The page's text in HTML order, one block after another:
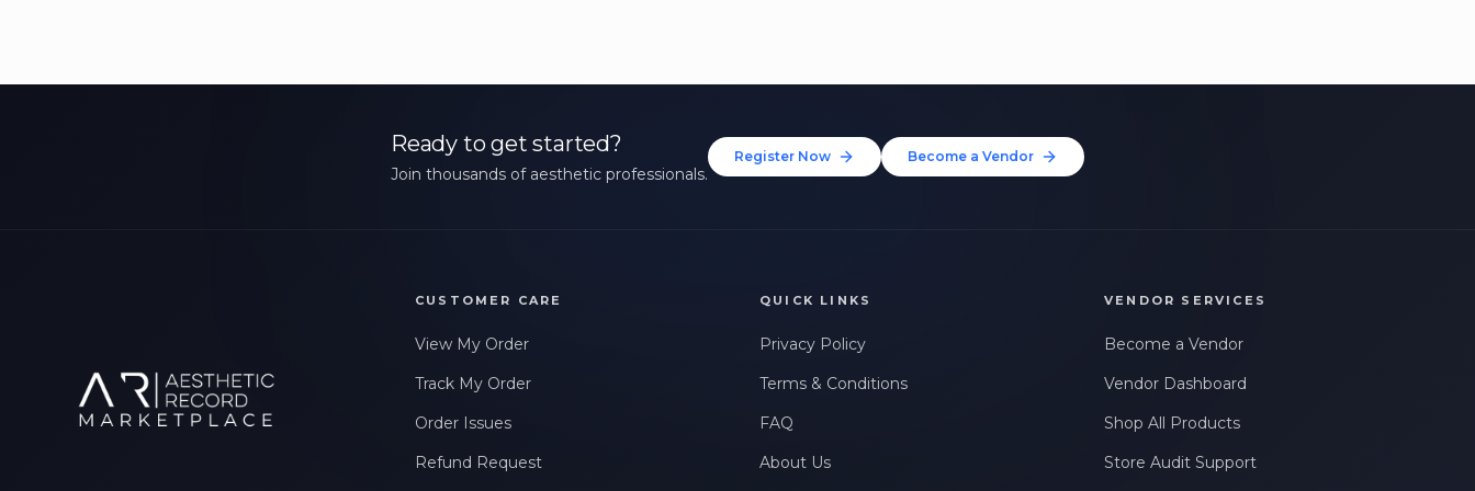
Ready to get started?
Join thousands of aesthetic professionals.
Register Now Become a Vendor
CUSTOMER CARE
View My Order
Track My Order
Order Issues
Refund Request
QUICK LINKS
Privacy Policy
Terms & Conditions
FAQ
About Us
VENDOR SERVICES
Become a Vendor
Vendor Dashboard
Shop All Products
Store Audit Support